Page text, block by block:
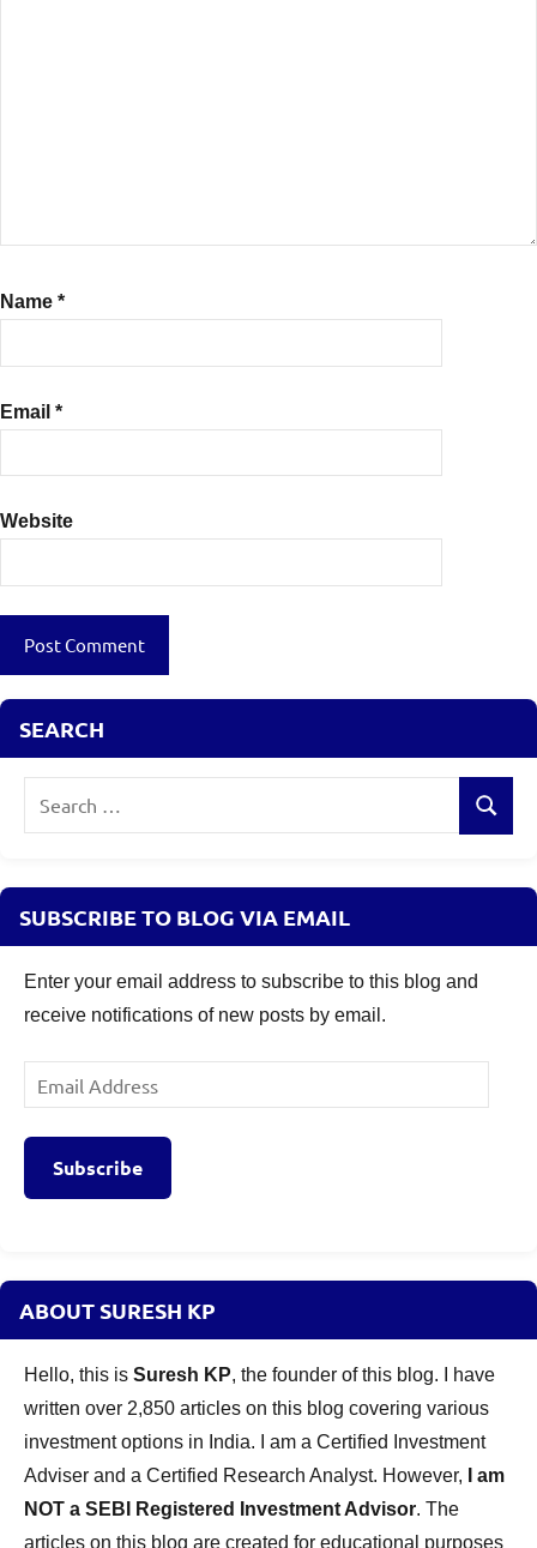
Name *
Email *
Website
SEARCH
Search
SUBSCRIBE TO BLOG VIA EMAIL
Enter your email address to subscribe to this blog and
receive notifications of new posts by email.
Email
Address
Subscribe
ABOUT SURESH KP
Hello, this is Suresh KP, the founder of this blog. I have
written over 2,850 articles on this blog covering various
investment options in India. I am a Certified Investment
Adviser and a Certified Research Analyst. However,
I am
NOT a SEBI Registered Investment Advisor. The
articles on this blog are created for educational purposes